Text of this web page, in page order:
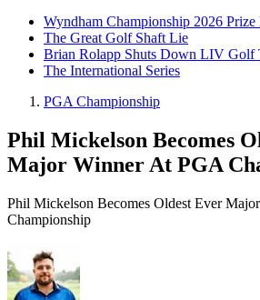
Wyndham Championship 2026
The Great Golf Shaft Lie
Brian Rolapp Shuts Down LIV Golf
The International Series
PGA Championship
Phil Mickelson Becomes
Major Winner At PGA
Phil Mickelson Becomes Oldest Ever
Championship